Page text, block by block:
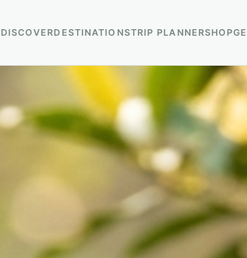
DISCOVERDESTINATIONSTRIP PLANNERSHOP